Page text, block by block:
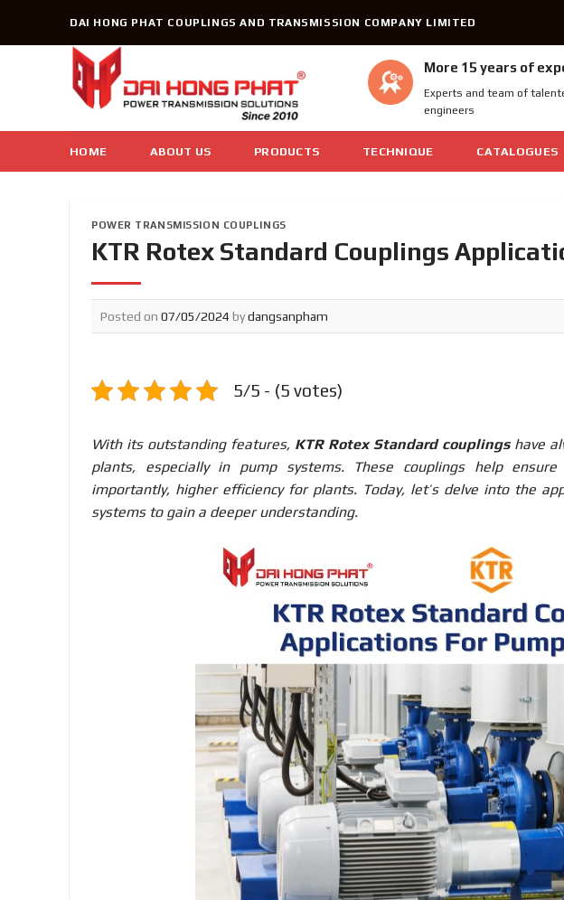
DAI HONG PHAT COUPLINGS AND TRANSMISSION COMPANY LIMITED
More 15 years of
Experts and team of
engineers
HOME ABOUT US PRODUCTS TECHNIQUE CATALOGUES
POWER TRANSMISSION COUPLINGS
KTR Rotex Standard Couplings
Posted on 07/05/2024 bydangsanpham
5/5 - (5 votes)
With its outstanding features, KTR Rotex Standard couplingshave
plants, especially in pump systems. These couplings help
importantly, higher efficiency for plants. Today, let’s delve into the
systems to gain a deeper understanding.